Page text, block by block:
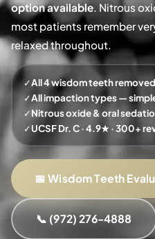
option available. Nitrous
most patients remember
relaxed throughout.
✓All 4 wisdom teeth
✓All impaction types —
✓Nitrous oxide & oral
✓UCSF Dr. C · 4.9★ · 300+
📅 Wisdom Teeth
📞 (972) 276-4888